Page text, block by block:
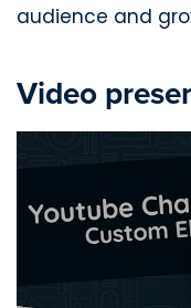
audience and
Video